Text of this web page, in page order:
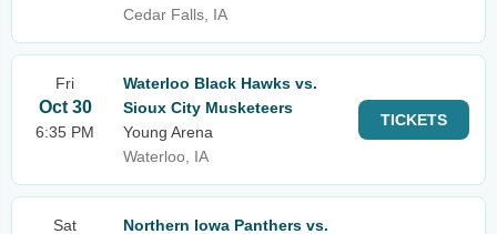
Cedar Falls, IA
Fri
Oct 30
6:35 PM
Waterloo Black Hawks vs.
Sioux City Musketeers
Young Arena
Waterloo, IA
TICKETS
Sat
Northern Iowa Panthers vs.